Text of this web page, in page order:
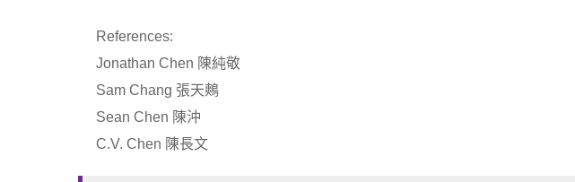
References:
Jonathan Chen 陳純敬
Sam Chang 張天鷞
Sean Chen 陳沖
C.V. Chen 陳長文